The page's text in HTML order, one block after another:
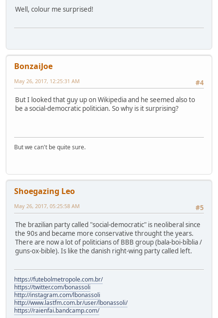
Well, colour me surprised!
BonzaiJoe
#4
May 26, 2017, 12:25:31 AM
But I looked that guy up on Wikipedia and he seemed also to
be a social-democratic politician. So why is it surprising?
But we can't be quite sure.
Shoegazing Leo
#5
May 26, 2017, 05:25:58 AM
The brazilian party called "social-democratic" is neoliberal since
the 90s and became more conservative throught the years.
There are now a lot of politicians of BBB group (bala-boi-bíblia /
guns-ox-bible). Is like the danish right-wing party called left.
https://futebolmetropole.com.br/
https://twitter.com/bonassoli
http://instagram.com/lbonassoli
http://www.lastfm.com.br/user/lbonassoli/
https://raienfai.bandcamp.com/